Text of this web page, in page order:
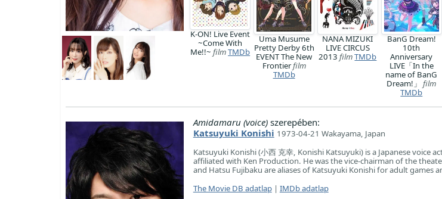
K-ON! Live Event
~Come With
Me!!~filmTMDb
Uma Musume
Pretty Derby 6th
EVENT The New
Frontierfilm
TMDb
NANA MIZUKI
LIVE CIRCUS
2013filmTMDb
BanG Dream!
10th
Anniversary
LIVE「In the
name of BanG
Dream!」film
TMDb
Amidamaru (voice)szerepében:
Katsuyuki Konishi 1973-04-21 Wakayama, Japan
Katsuyuki Konishi (小西 克幸, Konishi Katsuyuki) is a Japanese voice
affiliated with Ken Production. He was the vice-chairman of the
and Hatsu Fujibaku are aliases of Katsuyuki Konishi for adult games
The Movie DB adatlap| IMDb adatlap